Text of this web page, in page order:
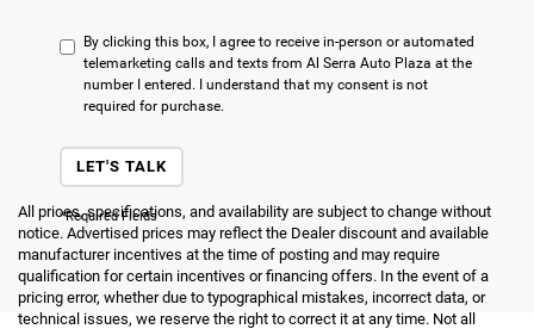
By clicking this box, I agree to receive in-person or automated
telemarketing calls and texts from Al Serra Auto Plaza at the
number I entered. I understand that my consent is not
required for purchase.
LET'S TALK
*Required Fields
All prices, specifications, and availability are subject to change without
notice. Advertised prices may reflect the Dealer discount and available
manufacturer incentives at the time of posting and may require
qualification for certain incentives or financing offers. In the event of a
pricing error, whether due to typographical mistakes, incorrect data, or
technical issues, we reserve the right to correct it at any time. Not all